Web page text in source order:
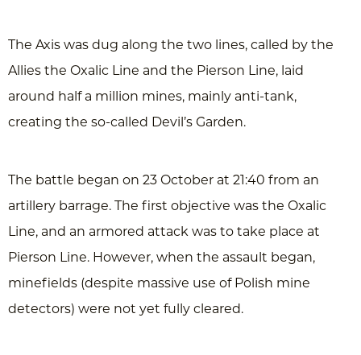
The Axis was dug along the two lines, called by the
Allies the Oxalic Line and the Pierson Line, laid
around half a million mines, mainly anti-tank,
creating the so-called Devil’s Garden.
The battle began on 23 October at 21:40 from an
artillery barrage. The first objective was the Oxalic
Line, and an armored attack was to take place at
Pierson Line. However, when the assault began,
minefields (despite massive use of Polish mine
detectors) were not yet fully cleared.